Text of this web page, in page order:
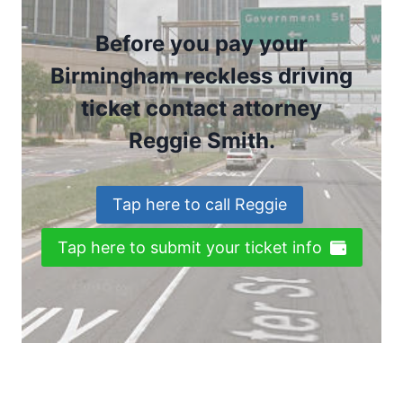
Before you pay your
Birmingham reckless driving
ticket contact attorney
Reggie Smith.
Tap here to call Reggie
Tap here to submit your ticket info